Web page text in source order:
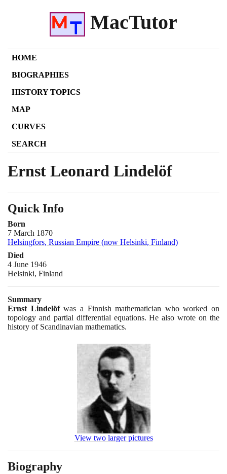
MacTutor
HOME
BIOGRAPHIES
HISTORY TOPICS
MAP
CURVES
SEARCH
Ernst Leonard Lindelöf
Quick Info
Born
7 March 1870
Helsingfors, Russian Empire (now Helsinki, Finland)
Died
4 June 1946
Helsinki, Finland
Summary
Ernst Lindelöfwas a Finnish mathematician who worked on
topology and partial differential equations. He also wrote on the
history of Scandinavian mathematics.
View two larger pictures
Biography